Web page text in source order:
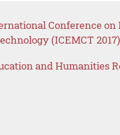
Conference on
(ICEMCT 2017)
and Humanities